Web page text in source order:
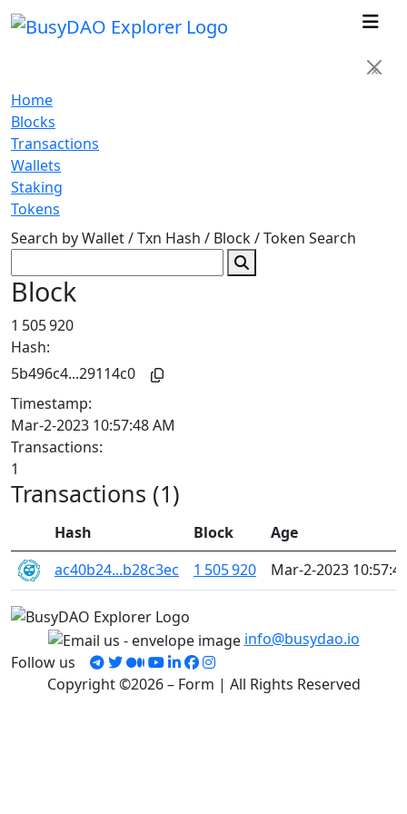
×
Home
Blocks
Transactions
Wallets
Staking
Tokens
Search by Wallet / Txn Hash / Block / Token Search
Block
1 505 920
Hash:
5b496c4...29114c0
Timestamp:
Mar-2-2023 10:57:48 AM
Transactions:
1
Transactions (1)
Hash Block
Age
ac40b24...b28c3ec
1 505 920 Mar-2-2023
info@busydao.io
Follow us
Copyright ©2026 – Form | All Rights Reserved